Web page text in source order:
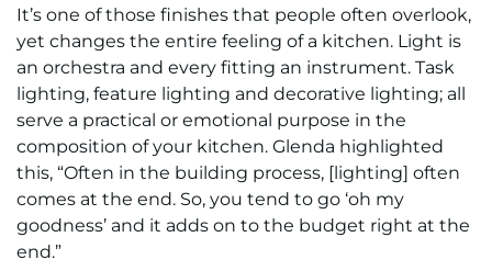
It’s one of those finishes that people often overlook,
yet changes the entire feeling of a kitchen. Light is
an orchestra and every fitting an instrument. Task
lighting, feature lighting and decorative lighting; all
serve a practical or emotional purpose in the
composition of your kitchen. Glenda highlighted
this, “Often in the building process, [lighting] often
comes at the end. So, you tend to go ‘oh my
goodness’ and it adds on to the budget right at the
end.”